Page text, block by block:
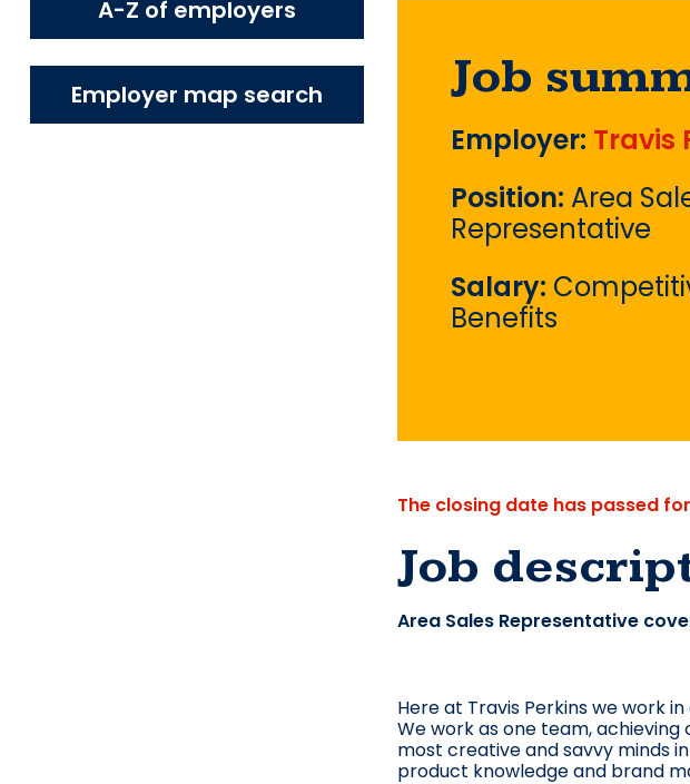
A-Z of employers
Employer map search Job
Employer: Travis
Position: Area
Representative
Salary:
Benefits
The closing date has passed
Job
Area Sales Representative
Here at Travis Perkins we work
We work as one team,
most creative and savvy minds
product knowledge and brand